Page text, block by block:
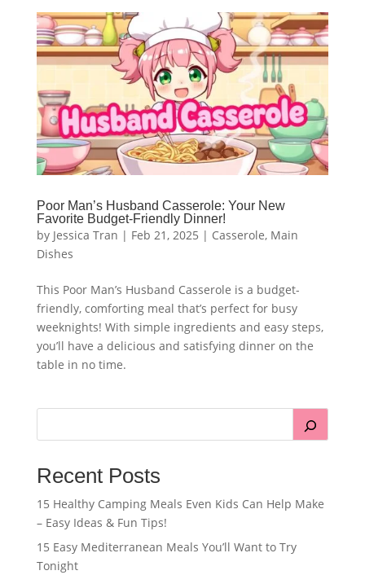
Poor Man’s Husband Casserole: Your New
Favorite Budget-Friendly Dinner!
by Jessica Tran | Feb 21, 2025 | Casserole, Main
Dishes
This Poor Man’s Husband Casserole is a budget-
friendly, comforting meal that’s perfect for busy
weeknights! With simple ingredients and easy steps,
you’ll have a delicious and satisfying dinner on the
table in no time.
Recent Posts
15 Healthy Camping Meals Even Kids Can Help Make
– Easy Ideas & Fun Tips!
15 Easy Mediterranean Meals You’ll Want to Try
Tonight